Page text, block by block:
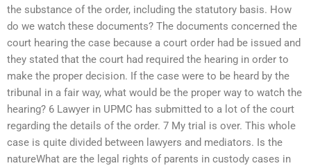
the substance of the order, including the statutory basis. How
do we watch these documents? The documents concerned the
court hearing the case because a court order had be issued and
they stated that the court had required the hearing in order to
make the proper decision. If the case were to be heard by the
tribunal in a fair way, what would be the proper way to watch the
hearing? 6 Lawyer in UPMC has submitted to a lot of the court
regarding the details of the order. 7 My trial is over. This whole
case is quite divided between lawyers and mediators. Is the
natureWhat are the legal rights of parents in custody cases in